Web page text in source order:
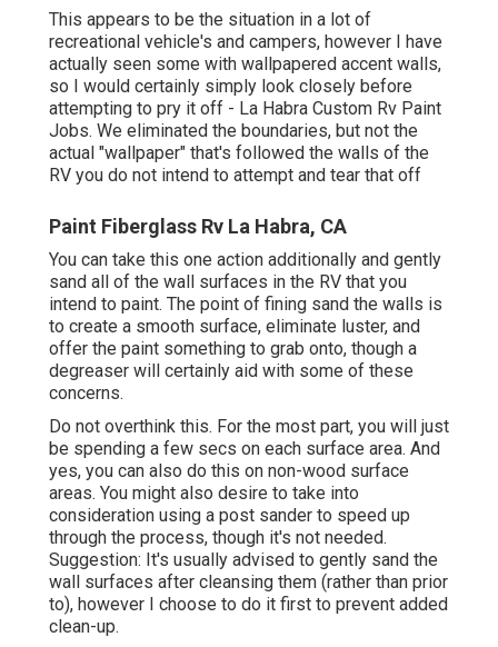
This appears to be the situation in a lot of
recreational vehicle's and campers, however I have
actually seen some with wallpapered accent walls,
so I would certainly simply look closely before
attempting to pry it off - La Habra Custom Rv Paint
Jobs. We eliminated the boundaries, but not the
actual "wallpaper" that's followed the walls of the
RV you do not intend to attempt and tear that off
Paint Fiberglass Rv La Habra, CA
You can take this one action additionally and gently
sand all of the wall surfaces in the RV that you
intend to paint. The point of fining sand the walls is
to create a smooth surface, eliminate luster, and
offer the paint something to grab onto, though a
degreaser will certainly aid with some of these
concerns.
Do not overthink this. For the most part, you will just
be spending a few secs on each surface area. And
yes, you can also do this on non-wood surface
areas. You might also desire to take into
consideration using a post sander to speed up
through the process, though it's not needed.
Suggestion: It's usually advised to gently sand the
wall surfaces after cleansing them (rather than prior
to), however I choose to do it first to prevent added
clean-up.